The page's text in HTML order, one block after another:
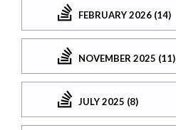
FEBRUARY 2026 (14)
NOVEMBER 2025 (11)
JULY 2025 (8)